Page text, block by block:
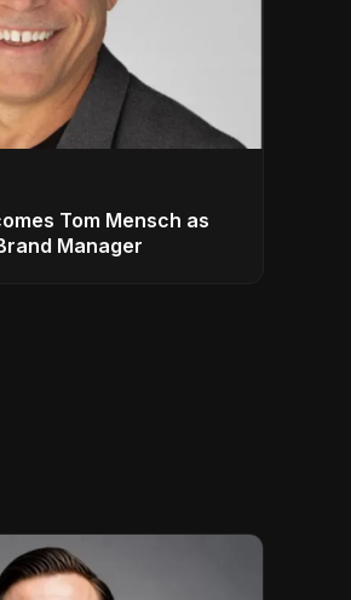
Tom Mensch as
Manager